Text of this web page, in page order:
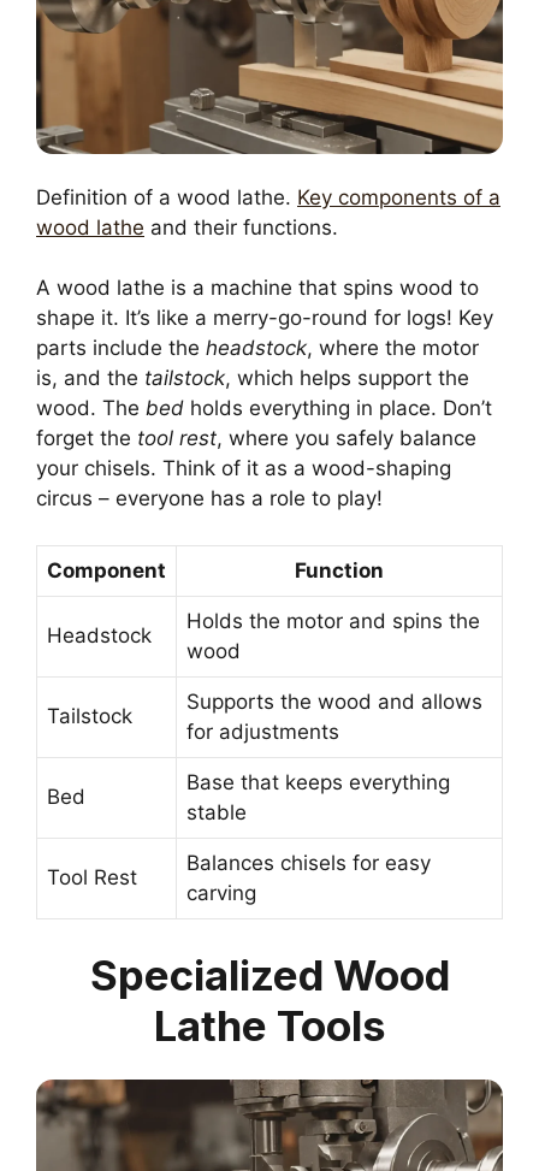
Definition of a wood lathe. Key components of a
wood lathe and their functions.
A wood lathe is a machine that spins wood to
shape it. It’s like a merry-go-round for logs! Key
parts include the headstock, where the motor
is, and the tailstock, which helps support the
wood. The bed holds everything in place. Don’t
forget the tool rest, where you safely balance
your chisels. Think of it as a wood-shaping
circus – everyone has a role to play!
Component Function
Headstock
Holds the motor and spins the
wood
Tailstock
Supports the wood and allows
for adjustments
Bed
Base that keeps everything
stable
Tool Rest
Balances chisels for easy
carving
Specialized Wood
Lathe Tools